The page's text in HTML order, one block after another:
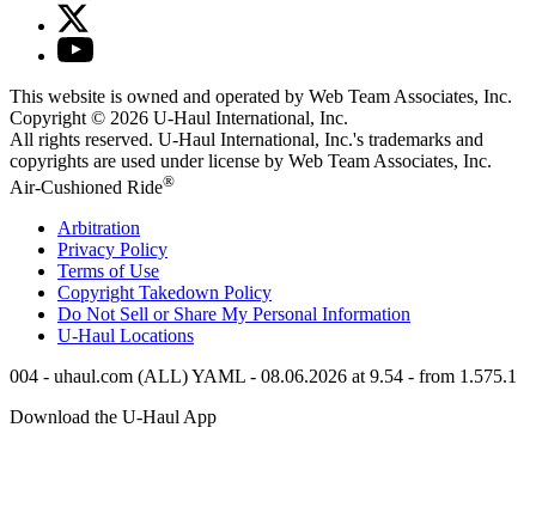
This website is owned and operated by Web Team Associates, Inc.
Copyright © 2026 U-Haul International, Inc.
All rights reserved. U-Haul International, Inc.'s trademarks and
copyrights are used under license by Web Team Associates, Inc.
Air-Cushioned Ride®
Arbitration
Privacy Policy
Terms of Use
Copyright Takedown Policy
Do Not Sell or Share My Personal Information
U-Haul Locations
004 - uhaul.com (ALL) YAML - 08.06.2026 at 9.54 - from 1.575.1
Download the U-Haul App